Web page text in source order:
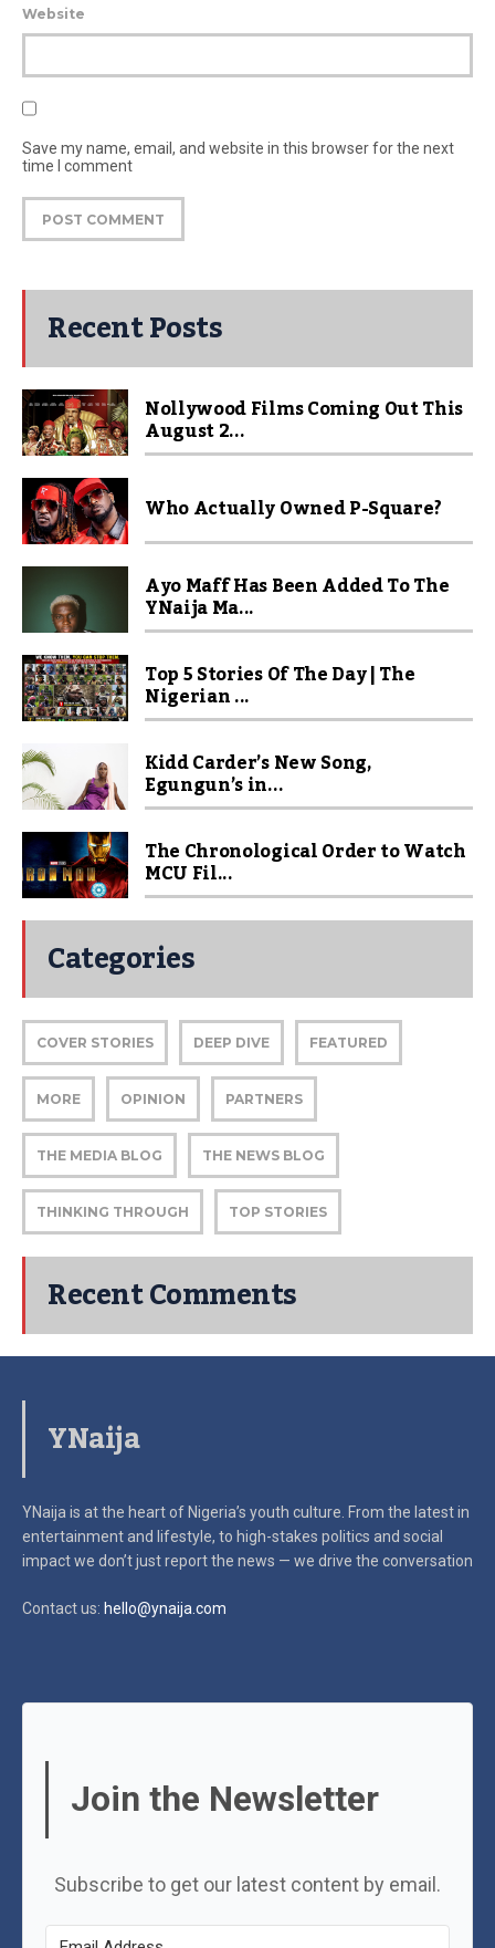
Website
Save my name, email, and website in this browser for the next
time I comment
Recent Posts
Nollywood Films Coming Out This
August 2...
Who Actually Owned P-Square?
Ayo Maff Has Been Added To The
YNaija Ma...
Top 5 Stories Of The Day | The
Nigerian ...
Kidd Carder’s New Song,
Egungun’s in...
The Chronological Order to Watch
MCU Fil...
Categories
COVER STORIES DEEP DIVE FEATURED
MORE OPINION PARTNERS
THE MEDIA BLOG THE NEWS BLOG
THINKING THROUGH TOP STORIES
Recent Comments
YNaija
YNaija is at the heart of Nigeria’s youth culture. From the latest in
entertainment and lifestyle, to high-stakes politics and social
impactwe don’t just report the news — we drive the conversation
Contact us: hello@ynaija.com
Join the Newsletter
Subscribe to get our latest content by email.